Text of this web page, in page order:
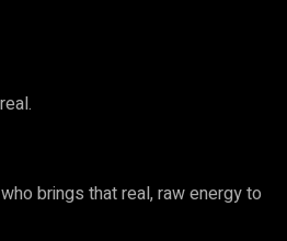
brings that real, raw energy to